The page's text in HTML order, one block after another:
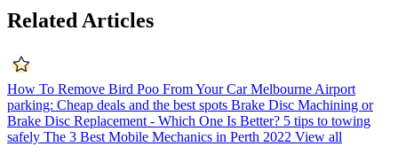
Related Articles
How To Remove Bird Poo From Your Car Melbourne Airport
parking: Cheap deals and the best spots Brake Disc Machining or
Brake Disc Replacement - Which One Is Better? 5 tips to towing
safely The 3 Best Mobile Mechanics in Perth 2022 View all